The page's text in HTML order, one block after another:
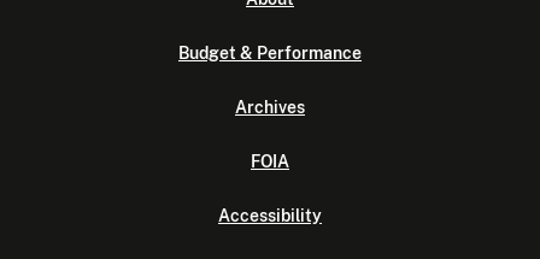
Budget & Performance
Archives
FOIA
Accessibility